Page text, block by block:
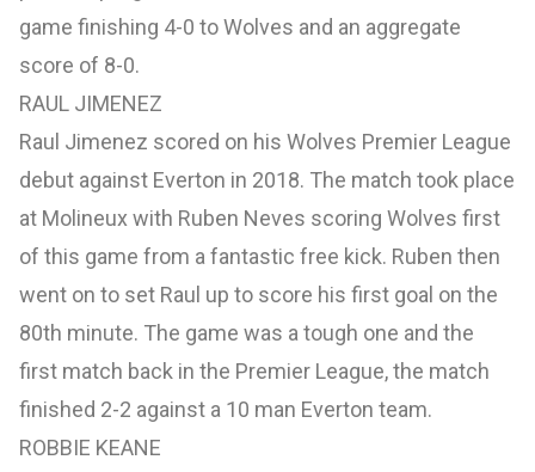
game finishing 4-0 to Wolves and an aggregate
score of 8-0.
RAUL JIMENEZ
Raul Jimenez scored on his Wolves Premier League
debut against Everton in 2018. The match took place
at Molineux with Ruben Neves scoring Wolves first
of this game from a fantastic free kick. Ruben then
went on to set Raul up to score his first goal on the
80th minute. The game was a tough one and the
first match back in the Premier League, the match
finished 2-2 against a 10 man Everton team.
ROBBIE KEANE